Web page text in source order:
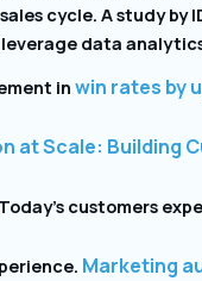
cycle. A study by
data analytics
inwin rates by
at Scale: Building
Today’s customers
Marketing